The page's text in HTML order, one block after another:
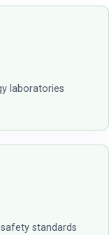
laboratories
standards